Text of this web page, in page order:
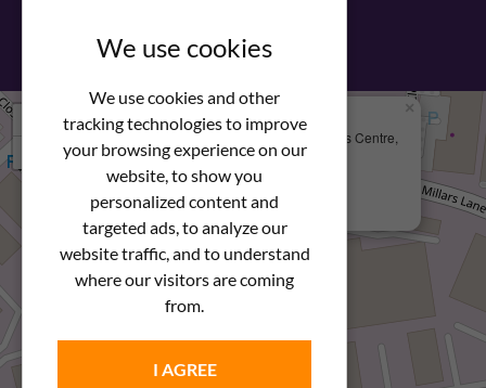
We use cookies
We use cookies and other
tracking technologies to improve
your browsing experience on our
website, to show you
personalized content and
targeted ads, to analyze our
website traffic, and to understand
where our visitors are coming
from.
I AGREE
We Are Here
Newstar Fastenings, Unit 49 Space Business Centre,
Molly Millars Lane
Wokingham, Berkshire, RG41 2PQ
+44 (0) 1189 121052
×